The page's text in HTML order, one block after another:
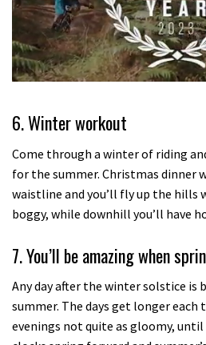
of
35
12
6. Winter workout
Come through a winter of riding
for the summer. Christmas dinner
waistline and you’ll fly up the hills
boggy, while downhill you’ll have
7. You’ll be amazing when
Any day after the winter solstice is
summer. The days get longer each
evenings not quite as gloomy,